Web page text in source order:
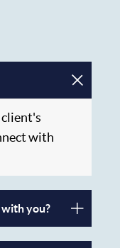
client's
with
you?